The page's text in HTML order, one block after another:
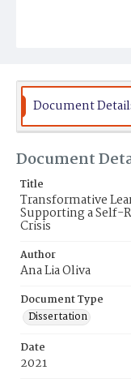
Document
Document
Title
Transformative
Supporting a Self-
Crisis
Author
Ana Lia Oliva
Document Type
Dissertation
Date
2021